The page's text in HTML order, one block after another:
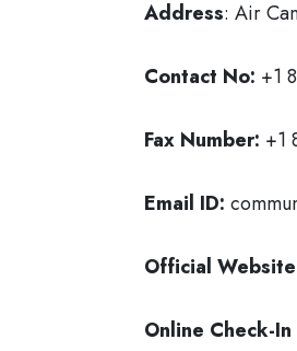
Address: Air
Contact No: +1
Fax Number: +1
Email ID:
Official
Online Check-